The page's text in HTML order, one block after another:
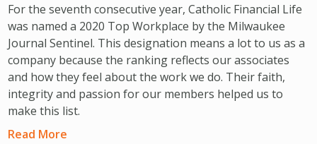
For the seventh consecutive year, Catholic Financial Life
was named a 2020 Top Workplace by the Milwaukee
Journal Sentinel. This designation means a lot to us as a
company because the ranking reflects our associates
and how they feel about the work we do. Their faith,
integrity and passion for our members helped us to
make this list.
Read More